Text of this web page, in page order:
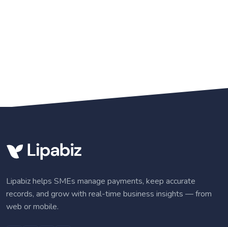
Lipabiz helps SMEs manage payments, keep accurate
records, and grow with real-time business insights — from
web or mobile.